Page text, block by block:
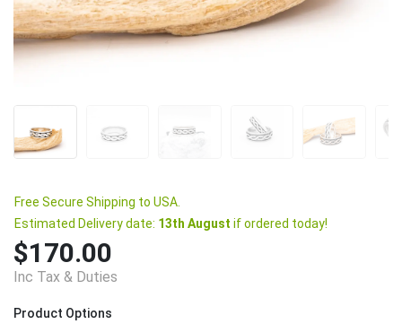
Free Secure Shipping to USA.
Estimated Delivery date: 13th August if ordered today!
$170.00
Inc Tax & Duties
Product Options